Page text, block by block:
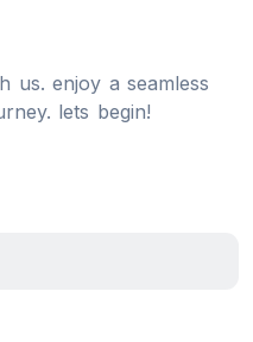
us. enjoy a seamless
lets begin!